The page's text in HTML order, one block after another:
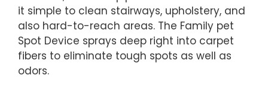
it simple to clean stairways, upholstery, and
also hard-to-reach areas. The Family pet
Spot Device sprays deep right into carpet
fibers to eliminate tough spots as well as
odors.